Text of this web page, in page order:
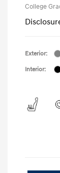
College
Exterior:
Interior: